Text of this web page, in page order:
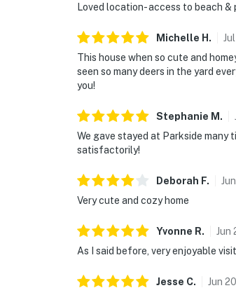
Loved location- access to beach
Michelle H . Jul
This house when so cute and
seen so many deers in the yard
you!
Stephanie M .
We gave stayed at Parkside many
satisfactorily!
Deborah F. Jun
Very cute and cozy home
Yvonne R. Jun
As I said before, very enjoyable
Jesse C. Jun